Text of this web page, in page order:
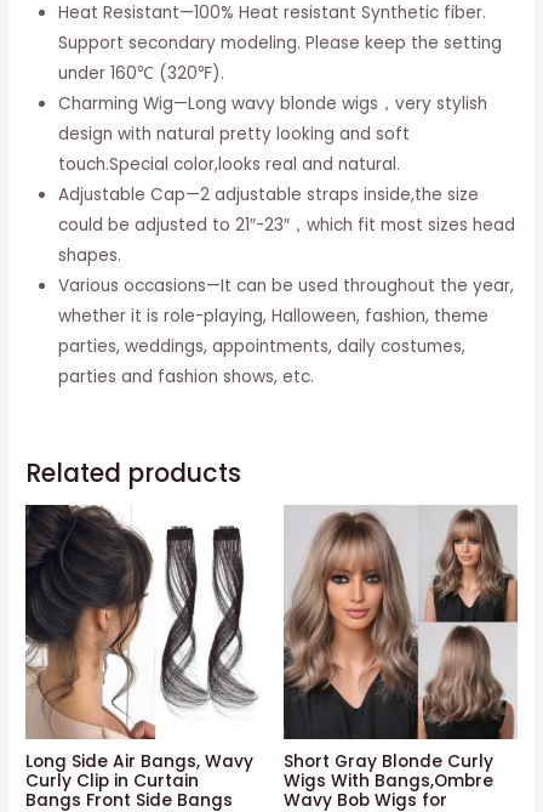
Wig
with
Blonde
Roots
Party
Daily
quantity
Heat Resistant—100% Heat resistant Synthetic fiber.
Support secondary modeling. Please keep the setting
under 160℃ (320℉).
Charming Wig—Long wavy blonde wigs，very stylish
design with natural pretty looking and soft
touch.Special color,looks real and natural.
Adjustable Cap—2 adjustable straps inside,the size
could be adjusted to 21″-23″，which fit most sizes head
shapes.
Various occasions—It can be used throughout the year,
whether it is role-playing, Halloween, fashion, theme
parties, weddings, appointments, daily costumes,
parties and fashion shows, etc.
Related products
Long Side Air Bangs, Wavy
Curly Clip in Curtain
Bangs Front Side Bangs
Short Gray Blonde Curly
Wigs With Bangs,Ombre
Wavy Bob Wigs for